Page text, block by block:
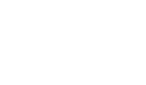
from the time she died until the
of selling it?